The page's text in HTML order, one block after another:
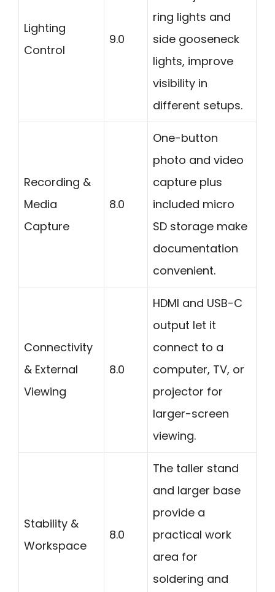
Lighting
Control
9.0
ring lights and
side gooseneck
lights, improve
visibility in
different setups.
Recording &
Media
Capture
8.0
One-button
photo and video
capture plus
included micro
SD storage make
documentation
convenient.
Connectivity
& External
Viewing
8.0
HDMI and USB-C
output let it
connect to a
computer, TV, or
projector for
larger-screen
viewing.
Stability &
Workspace
8.0
The taller stand
and larger base
provide a
practical work
area for
soldering and